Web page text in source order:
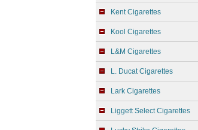
Kent Cigarettes
Kool Cigarettes
L&M Cigarettes
L. Ducat Cigarettes
Lark Cigarettes
Liggett Select Cigarettes